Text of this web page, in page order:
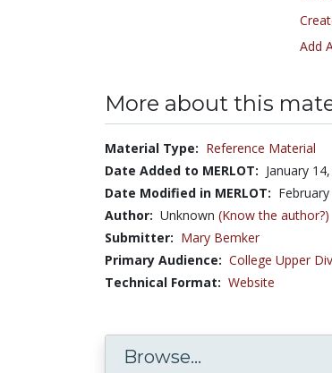
Add
More about this
Material Type: Reference Material
Date Added to MERLOT: January
Date Modified in MERLOT:
Author: Unknown (Know the author?)
Submitter: Mary Bemker
Primary Audience: College Upper
Technical Format: Website
Browse...